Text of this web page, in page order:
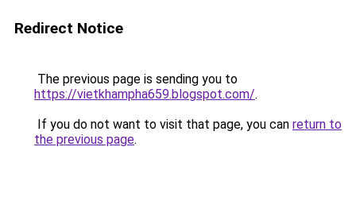
Redirect Notice
The previous page is sending you to
https://vietkhampha659.blogspot.com/.
If you do not want to visit that page, you can return to
the previous page.